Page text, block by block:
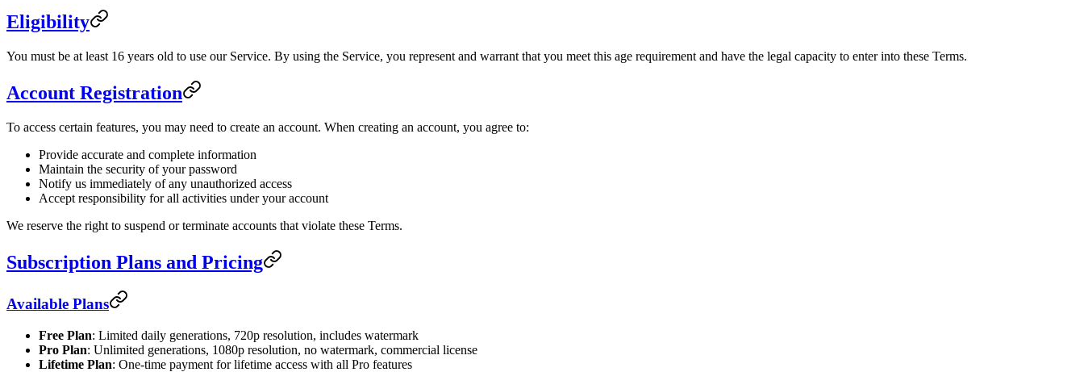
Eligibility
You must be at least 16 years old to use our Service. By using the Service, you represent and warrant that you meet this age requirement and have the legal capacity to enter into these Terms.
Account Registration
To access certain features, you may need to create an account. When creating an account, you agree to:
Provide accurate and complete information
Maintain the security of your password
Notify us immediately of any unauthorized access
Accept responsibility for all activities under your account
We reserve the right to suspend or terminate accounts that violate these Terms.
Subscription Plans and Pricing
Available Plans
Free Plan: Limited daily generations, 720p resolution, includes watermark
Pro Plan: Unlimited generations, 1080p resolution, no watermark, commercial license
Lifetime Plan: One-time payment for lifetime access with all Pro features